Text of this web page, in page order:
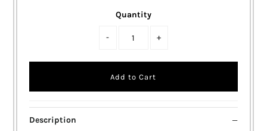
Quantity
- +
Description